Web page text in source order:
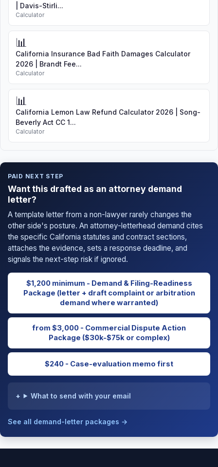
| Davis-Stirli...
Calculator
📊
California Insurance Bad Faith Damages Calculator
2026 | Brandt Fee...
Calculator
📊
California Lemon Law Refund Calculator 2026 | Song-
Beverly Act CC 1...
Calculator
PAID NEXT STEP
Want this drafted as an attorney demand
letter?
A template letter from a non-lawyer rarely changes the
other side's posture. An attorney-letterhead demand cites
the specific California statutes and contract sections,
attaches the evidence, sets a response deadline, and
signals the next-step risk if ignored.
$1,200 minimum - Demand & Filing-Readiness
Package (letter + draft complaint or arbitration
demand where warranted)
from $3,000 - Commercial Dispute Action
Package ($30k-$75k or complex)
$240 - Case-evaluation memo first
What to send with your email
See all demand-letter packages →